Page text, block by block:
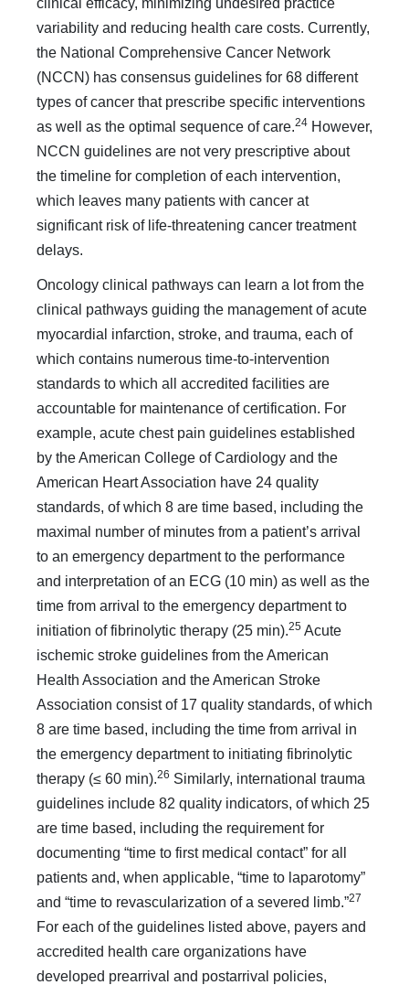
variability and reducing health care costs. Cur­rently,
the National Comprehensive Cancer Network
(NCCN) has consensus guidelines for 68 different
types of cancer that prescribe specific interventions
as well as the optimal sequence of care.24 However,
NCCN guidelines are not very prescrip­tive about
the timeline for completion of each intervention,
which leaves many patients with cancer at
significant risk of life-threatening cancer treatment
delays.
Oncology clinical pathways can learn a lot from the
clini­cal pathways guiding the management of acute
myocardial in­farction, stroke, and trauma, each of
which contains numerous time-to-intervention
standards to which all accredited facilities are
accountable for maintenance of certification. For
example, acute chest pain guidelines established
by the American Col­lege of Cardiology and the
American Heart Association have 24 quality
standards, of which 8 are time based, including the
maximal number of minutes from a patient’s arrival
to an emer­gency department to the performance
and interpretation of an ECG (10 min) as well as the
time from arrival to the emergen­cy department to
initiation of fibrinolytic therapy (25 min).25 Acute
ischemic stroke guidelines from the American
Health Association and the American Stroke
Association consist of 17 quality standards, of which
8 are time based, including the time from arrival in
the emergency department to initiating fibrinolytic
therapy (≤ 60 min).26 Similarly, international trau­ma
guidelines include 82 quality indicators, of which 25
are time based, including the requirement for
documenting “time to first medical contact” for all
patients and, when applicable, “time to laparotomy”
and “time to revascularization of a sev­ered limb.”27
For each of the guidelines listed above, payers and
accredited health care organizations have
developed prearrival and postarrival policies,